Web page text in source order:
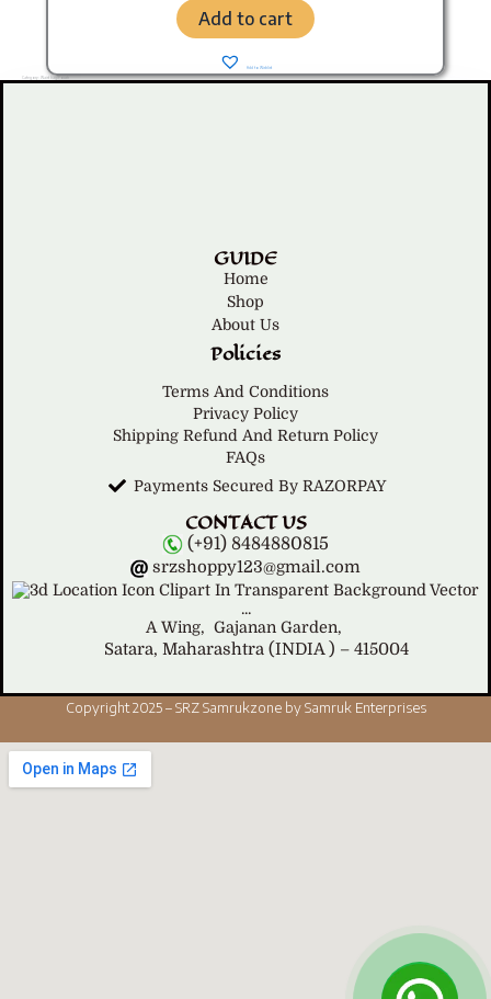
Add to cart
Add to Wishlist
Category: Waist bag/Pouch
GUIDE
Home
Shop
About Us
Policies
Terms And Conditions
Privacy Policy
Shipping Refund And Return Policy
FAQs
Payments Secured By RAZORPAY
CONTACT US
(+91) 8484880815
srzshoppy123@gmail.com
A Wing, Gajanan Garden,
Satara, Maharashtra (INDIA ) – 415004
Copyright 2025 – SRZ Samrukzone by Samruk Enterprises